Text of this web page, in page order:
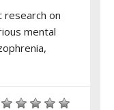
on
mental